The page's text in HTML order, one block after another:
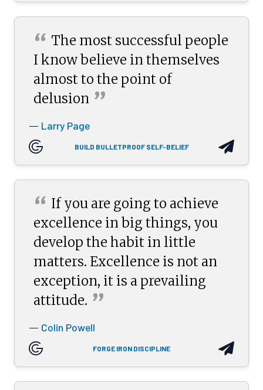
“ The most successful people
I know believe in themselves
almost to the point of
delusion ”
— Larry Page
BUILD BULLETPROOF SELF-BELIEF
“ If you are going to achieve
excellence in big things, you
develop the habit in little
matters. Excellence is not an
exception, it is a prevailing
attitude. ”
— Colin Powell
FORGE IRON DISCIPLINE